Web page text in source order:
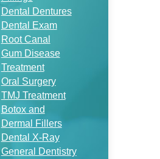
Dental Dentures
Dental Exam
Root Canal
Gum Disease
Treatment
Oral Surgery
TMJ Treatment
Botox and
Dermal Fillers
Dental X-Ray
General Dentistry